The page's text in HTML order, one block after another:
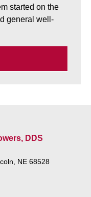
started on the
general well-
DDS
NE 68528